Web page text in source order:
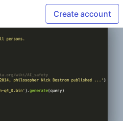
Create account